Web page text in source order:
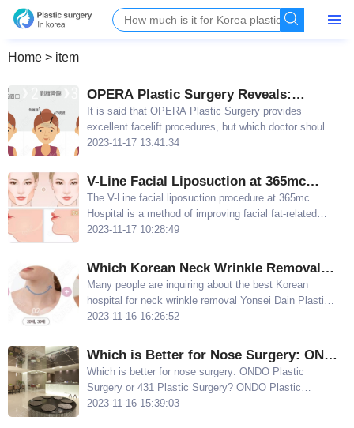
Home > item
OPERA Plastic Surgery Reveals:
Affordable Prices for Jin Xihan and Park
Yi-hu's Facelifts
It is said that OPERA Plastic Surgery provides
excellent facelift procedures, but which doctor should
you choose? Today, I will share with you two OPERA
affordable prices: Jin Xihan and Park Yi-hu
2023-11-17 13:41:34
V-Line Facial Liposuction at 365mc
Hospital - Eliminate Excess Facial Fat,
Improve Double Chin
The V-Line facial liposuction procedure at 365mc
Hospital is a method of improving facial fat-related
obesity through liposuction surgery The price of V-Line
2023-11-17 10:28:49
Which Korean Neck Wrinkle Removal
Hospital is the Best? Yonsei Dain Plastic
Surgery Recommended for Aging&Fat-
induced Neck Wrinkles
​Many people are inquiring about the best Korean
hospital for neck wrinkle removal Yonsei Dain Plastic
Surgery is highly recommended by enthusiasts in the
aging and fat-induced neck wrinkles
2023-11-16 16:26:52
Which is Better for Nose Surgery: ONDO
Plastic Surgery or 431 Plastic Surgery?
Each Hospital Has Its Advantages
Which is better for nose surgery: ONDO Plastic
Surgery or 431 Plastic Surgery? ONDO Plastic
Surgery is better known for primary nose surgery, with
2023-11-16 15:39:03